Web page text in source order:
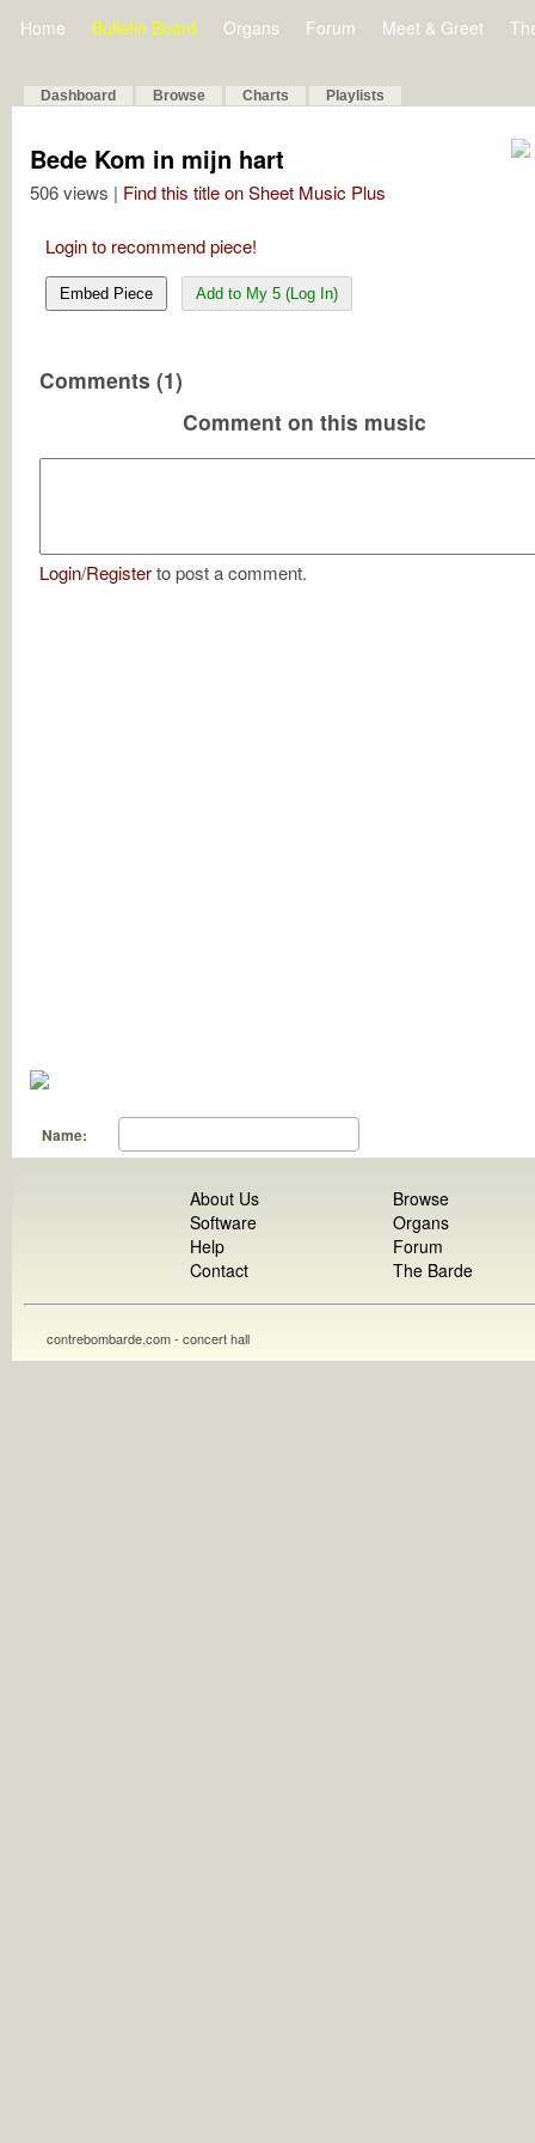
Home Bulletin Board Organs Forum Meet & Greet
Dashboard Browse Charts Playlists
Bede Kom in mijn hart
506 views | Find this title on Sheet Music Plus
Login to recommend piece!
Embed Piece Add to My 5 (Log In)
Comments (1)
Comment on this music
Login/Registerto post a comment.
Name:
About Us
Software
Help
Contact
Browse
Organs
Forum
The Barde
contrebombarde.com - concert hall